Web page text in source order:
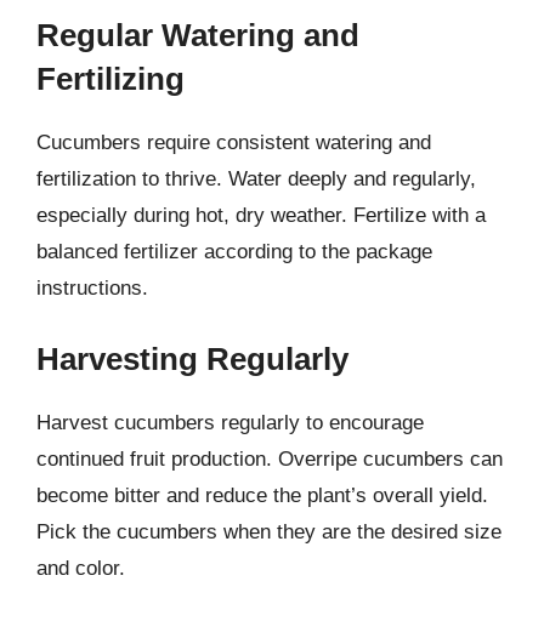
Regular Watering and
Fertilizing
Cucumbers require consistent watering and
fertilization to thrive. Water deeply and regularly,
especially during hot, dry weather. Fertilize with a
balanced fertilizer according to the package
instructions.
Harvesting Regularly
Harvest cucumbers regularly to encourage
continued fruit production. Overripe cucumbers can
become bitter and reduce the plant’s overall yield.
Pick the cucumbers when they are the desired size
and color.